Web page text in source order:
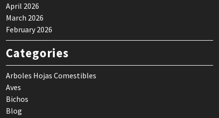
April 2026
March 2026
February 2026
Categories
Arboles Hojas Comestibles
Aves
Bichos
Blog